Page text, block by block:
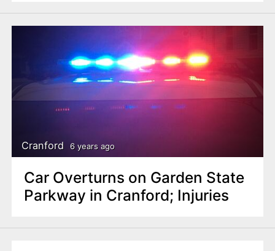
Cranford 6 years ago
Car Overturns on Garden State
Parkway in Cranford; Injuries